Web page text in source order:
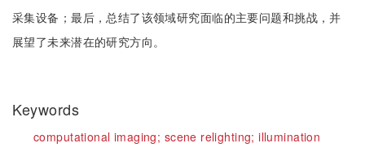
采集设备；最后，总结了该领域研究面临的主要问题和挑战，并
展望了未来潜在的研究方向。
Keywords
computational imaging; scene relighting;illumination